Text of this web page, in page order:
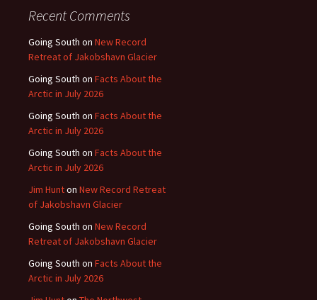
Recent Comments
Going South on New Record
Retreat of Jakobshavn Glacier
Going South on Facts About the
Arctic in July 2026
Going South on Facts About the
Arctic in July 2026
Going South on Facts About the
Arctic in July 2026
Jim Hunton New Record Retreat
of Jakobshavn Glacier
Going South on New Record
Retreat of Jakobshavn Glacier
Going South on Facts About the
Arctic in July 2026